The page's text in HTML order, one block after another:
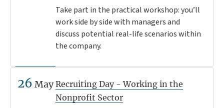
Take part in the practical workshop: you’ll
work side by side with managers and
discuss potential real-life scenarios within
the company.
26 May Recruiting Day - Working in the
Nonprofit Sector